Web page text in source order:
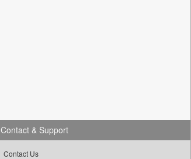
Contact & Support
Contact Us